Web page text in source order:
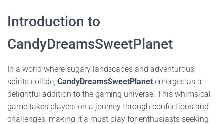
Introduction to
CandyDreamsSweetPlanet
In a world where sugary landscapes and adventurous
spirits collide, CandyDreamsSweetPlanet emerges as a
delightful addition to the gaming universe. This whimsical
game takes players on a journey through confections and
challenges, making it a must-play for enthusiasts seeking